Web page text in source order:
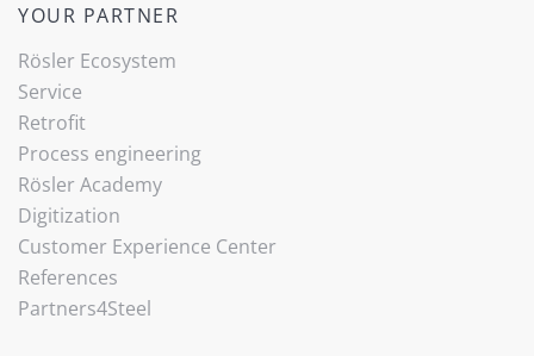
YOUR PARTNER
Rösler Ecosystem
Service
Retrofit
Process engineering
Rösler Academy
Digitization
Customer Experience Center
References
Partners4Steel